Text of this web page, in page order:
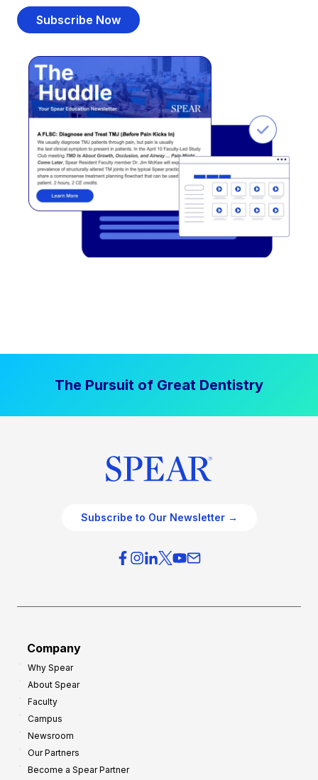
Subscribe Now
The Pursuit of Great Dentistry
Subscribe to Our Newsletter →
Company
Why Spear
About Spear
Faculty
Campus
Newsroom
Our Partners
Become a Spear Partner